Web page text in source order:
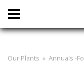
Our Plants » Annuals -